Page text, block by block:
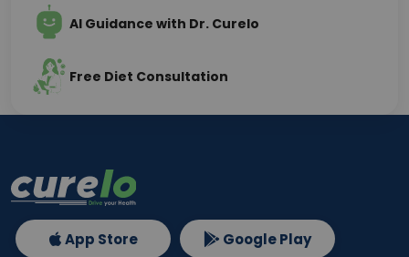
AI Guidance with Dr. Curelo
Free Diet Consultation
App Store Google Play